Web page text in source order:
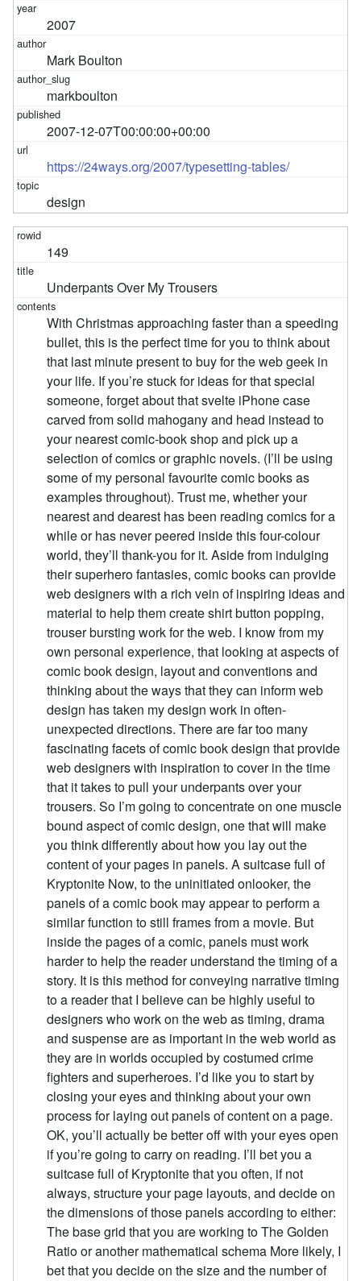
2007
Mark Boulton
markboulton
2007-12-07T00:00:00+00:00
https://24ways.org/2007/typesetting-tables/
design
149
Underpants Over My Trousers
With Christmas approaching faster than a speeding
bullet, this is the perfect time for you to think about
that last minute present to buy for the web geek in
your life. If you’re stuck for ideas for that special
someone, forget about that svelte iPhone case
carved from solid mahogany and head instead to
your nearest comic-book shop and pick up a
selection of comics or graphic novels. (I’ll be using
some of my personal favourite comic books as
examples throughout). Trust me, whether your
nearest and dearest has been reading comics for a
while or has never peered inside this four-colour
world, they’ll thank-you for it. Aside from indulging
their superhero fantasies, comic books can provide
web designers with a rich vein of inspiring ideas and
material to help them create shirt button popping,
trouser bursting work for the web. I know from my
own personal experience, that looking at aspects of
comic book design, layout and conventions and
thinking about the ways that they can inform web
design has taken my design work in often-
unexpected directions. There are far too many
fascinating facets of comic book design that provide
web designers with inspiration to cover in the time
that it takes to pull your underpants over your
trousers. So I’m going to concentrate on one muscle
bound aspect of comic design, one that will make
you think differently about how you lay out the
content of your pages in panels. A suitcase full of
Kryptonite Now, to the uninitiated onlooker, the
panels of a comic book may appear to perform a
similar function to still frames from a movie. But
inside the pages of a comic, panels must work
harder to help the reader understand the timing of a
story. It is this method for conveying narrative timing
to a reader that I believe can be highly useful to
designers who work on the web as timing, drama
and suspense are as important in the web world as
they are in worlds occupied by costumed crime
fighters and superheroes. I’d like you to start by
closing your eyes and thinking about your own
process for laying out panels of content on a page.
OK, you’ll actually be better off with your eyes open
if you’re going to carry on reading. I’ll bet you a
suitcase full of Kryptonite that you often, if not
always, structure your page layouts, and decide on
the dimensions of those panels according to either:
The base grid that you are working to The Golden
Ratio or another mathematical schema More likely, I
bet that you decide on the size and the number of